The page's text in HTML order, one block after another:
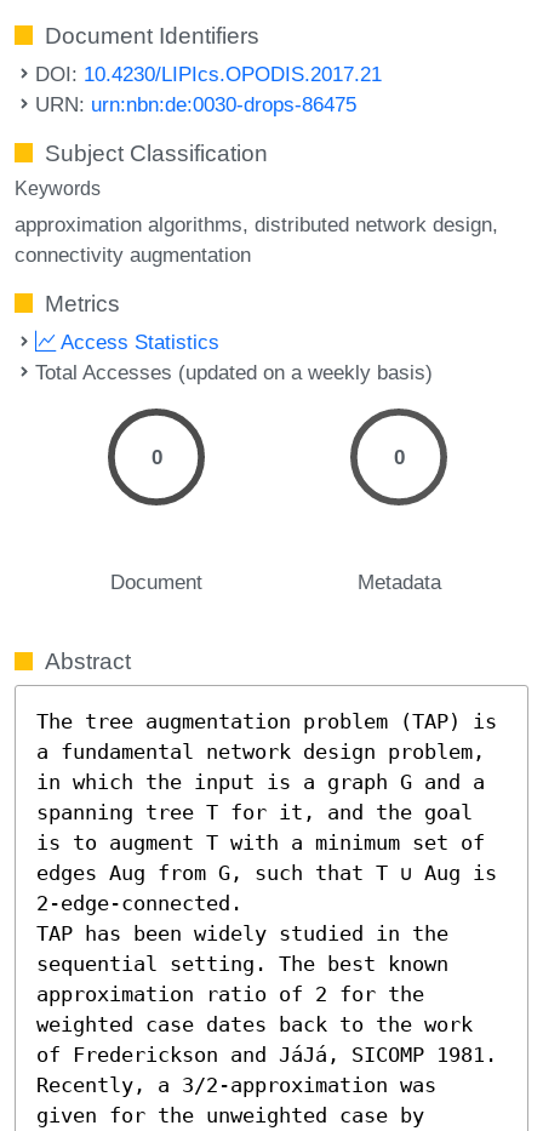
Document Identifiers
DOI: 10.4230/LIPIcs.OPODIS.2017.21
URN: urn:nbn:de:0030-drops-86475
Subject Classification
Keywords
approximation algorithms distributed network design
connectivity augmentation
Metrics
Access Statistics
Total Accesses (updated on a weekly basis)
0
Document
0
Metadata
Abstract
The tree augmentation problem (TAP) is
a fundamental network design problem,
in which the input is a graph G and a
spanning tree T for it, and the goal
is to augment T with a minimum set of
edges Aug from G, such that T ∪ Aug is
2-edge-connected.
TAP has been widely studied in the
sequential setting. The best known
approximation ratio of 2 for the
weighted case dates back to the work
of Frederickson and JáJá, SICOMP 1981.
Recently, a 3/2-approximation was
given for the unweighted case by